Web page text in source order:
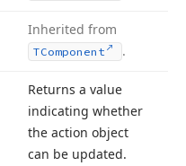
Inherited from
TComponent .
Returns a value
indicating whether
the action object
can be updated.